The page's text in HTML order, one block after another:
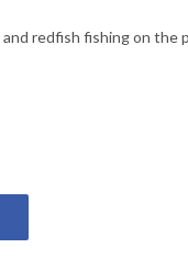
redfish fishing on the